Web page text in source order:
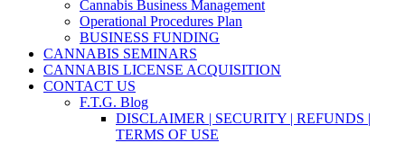
Cannabis Business Management
Operational Procedures Plan
BUSINESS FUNDING
CANNABIS SEMINARS
CANNABIS LICENSE ACQUISITION
CONTACT US
F.T.G. Blog
DISCLAIMER | SECURITY | REFUNDS |
TERMS OF USE